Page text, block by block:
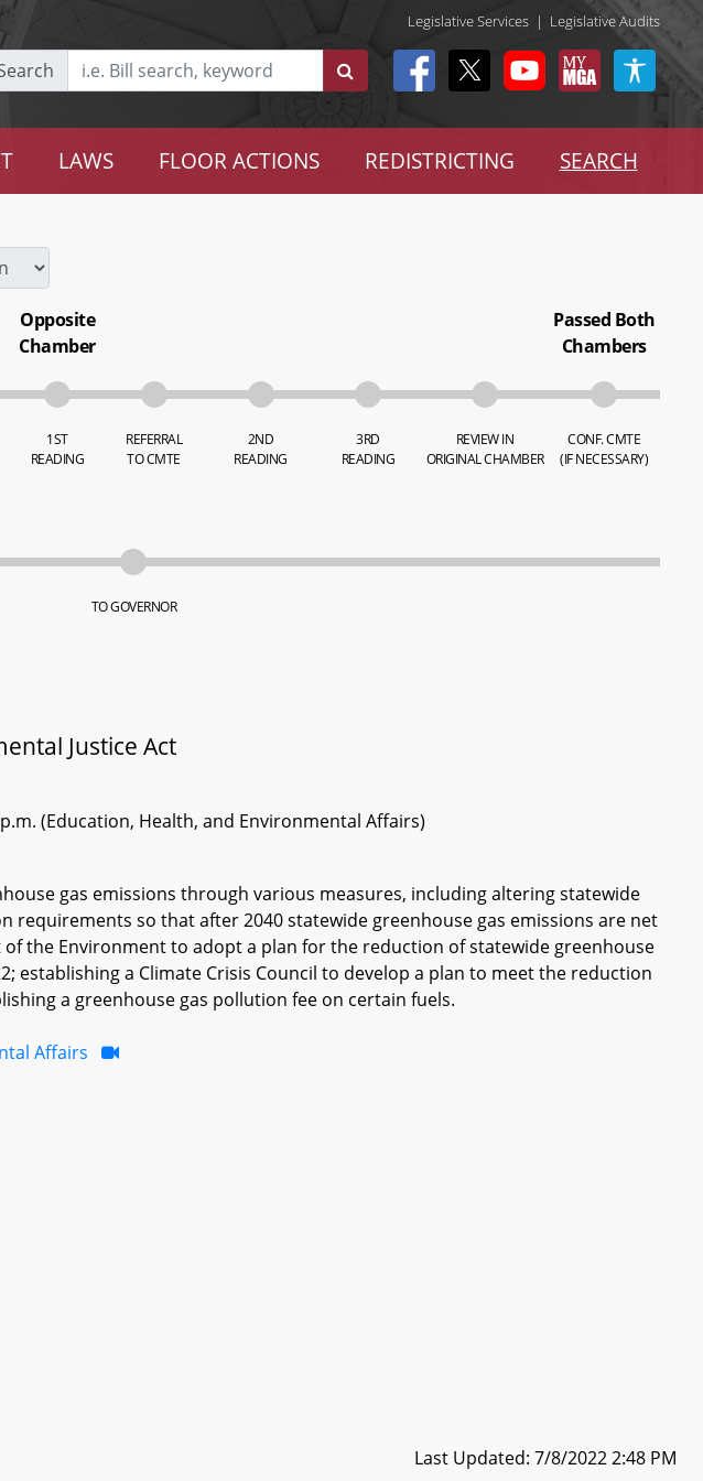
Legislative Services | Legislative Audits
LAWS FLOOR ACTIONS REDISTRICTING SEARCH
Opposite
Chamber
1ST
READING
REFERRAL
TO CMTE
2ND
READING
3RD
READING
REVIEW IN
ORIGINAL CHAMBER
Passed Both
Chambers
CONF. CMTE
(IF NECESSARY)
TO GOVERNOR
Justice Act
(Education, Health, and Environmental Affairs)
gas emissions through various measures, including altering statewide
requirements so that after 2040 statewide greenhouse gas emissions are net
the Environment to adopt a plan for the reduction of statewide greenhouse
establishing a Climate Crisis Council to develop a plan to meet the reduction
a greenhouse gas pollution fee on certain fuels.
Affairs
Last Updated: 7/8/2022 2:48 PM